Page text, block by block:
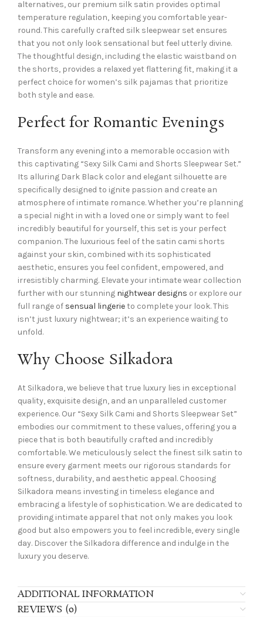
alternatives, our premium silk satin provides optimal
temperature regulation, keeping you comfortable year-
round. This carefully crafted silk sleepwear set ensures
that you not only look sensational but feel utterly divine.
The thoughtful design, including the elastic waistband on
the shorts, provides a relaxed yet flattering fit, making it a
perfect choice for women’s silk pajamas that prioritize
both style and ease.
Perfect for Romantic Evenings
Transform any evening into a memorable occasion with
this captivating “Sexy Silk Cami and Shorts Sleepwear Set.”
Its alluring Dark Black color and elegant silhouette are
specifically designed to ignite passion and create an
atmosphere of intimate romance. Whether you’re planning
a special night in with a loved one or simply want to feel
incredibly beautiful for yourself, this set is your perfect
companion. The luxurious feel of the satin cami shorts
against your skin, combined with its sophisticated
aesthetic, ensures you feel confident, empowered, and
irresistibly charming. Elevate your intimate wear collection
further with our stunning nightwear designs or explore our
full range of sensual lingerieto complete your look. This
isn’t just luxury nightwear; it’s an experience waiting to
unfold.
Why Choose Silkadora
At Silkadora, we believe that true luxury lies in exceptional
quality, exquisite design, and an unparalleled customer
experience. Our “Sexy Silk Cami and Shorts Sleepwear Set”
embodies our commitment to these values, offering you a
piece that is both beautifully crafted and incredibly
comfortable. We meticulously select the finest silk satin to
ensure every garment meets our rigorous standards for
softness, durability, and aesthetic appeal. Choosing
Silkadora means investing in timeless elegance and
embracing a lifestyle of sophistication. We are dedicated to
providing intimate apparel that not only makes you look
good but also empowers you to feel incredible, every single
day. Discover the Silkadora difference and indulge in the
luxury you deserve.
ADDITIONAL INFORMATION
REVIEWS (0)